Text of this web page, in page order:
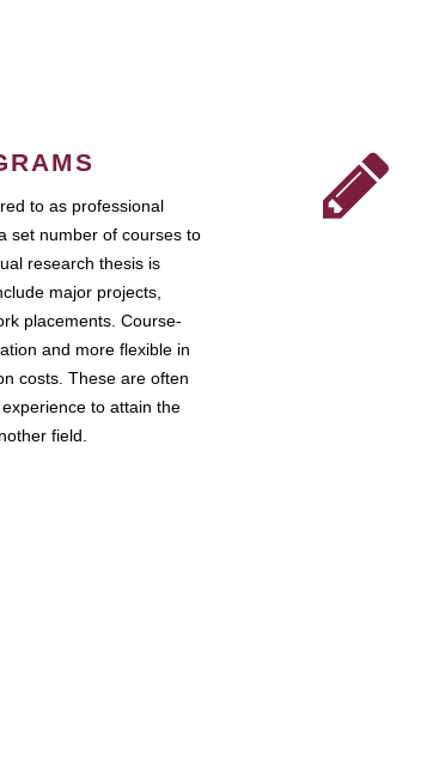
to as professional
set number of courses to
research thesis is
major projects,
placements. Course-
and more flexible in
costs. These are often
to attain the
field.